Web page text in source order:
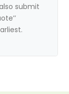
submit